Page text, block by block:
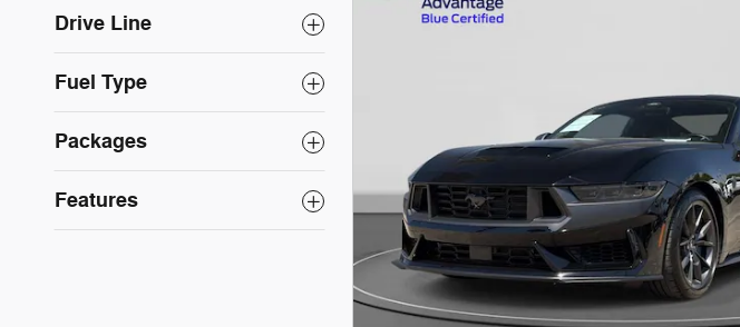
Drive Line
Fuel Type
Packages
Features